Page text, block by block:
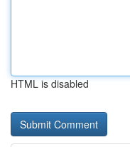
HTML is disabled